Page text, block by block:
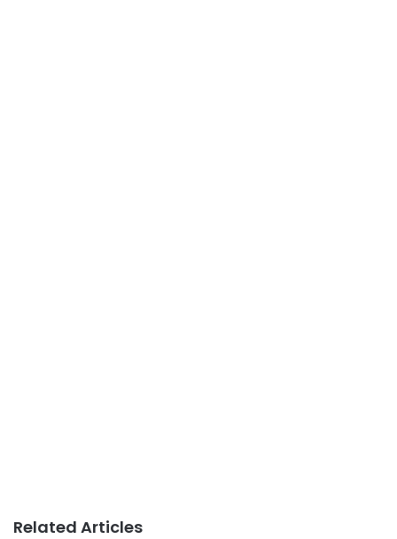
Related Articles